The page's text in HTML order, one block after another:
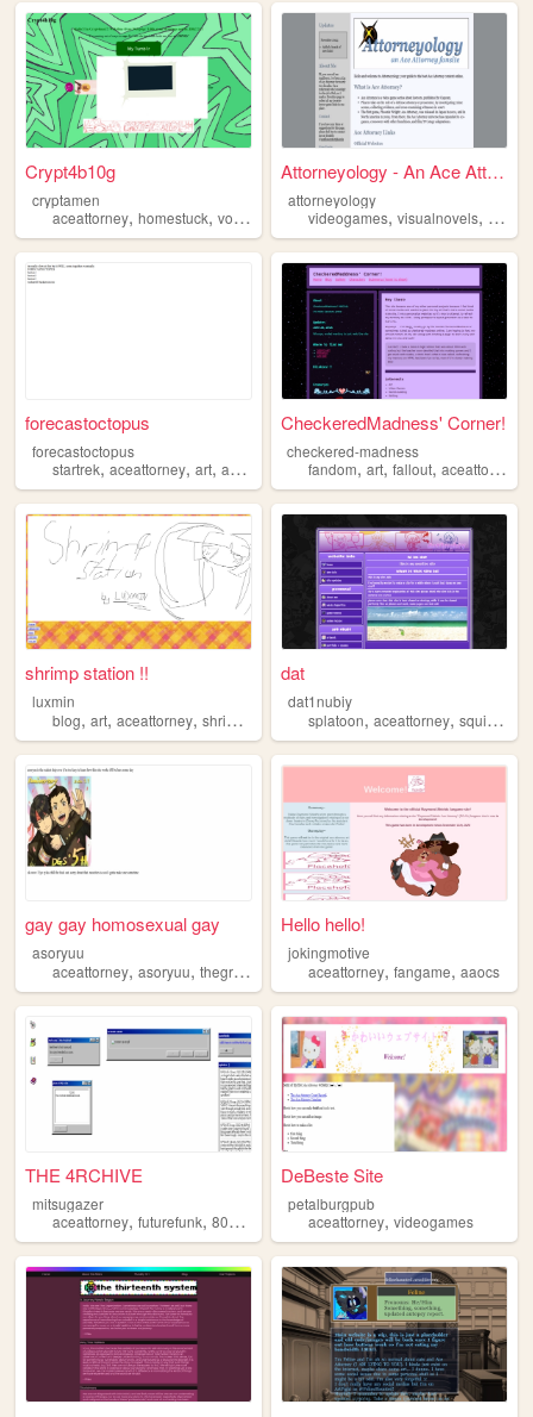
Crypt4b10g
cryptamen
aceattorney, homestuck, vocaloid tmnt,mp100
Attorneyology - An Ace Attor...
attorneyology
videogames,visualnovels,
forecastoctopus
forecastoctopus
startrek, aceattorney, art, animation fanart
CheckeredMadness' Corner!
checkered-madness
fandom,art,fallout,aceattorney
shrimp station !!
luxmin
blog, art, aceattorney, shrimp personal
dat
dat1nubiy
splatoon,aceattorney,squidsisters
gay gay homosexual gay
asoryuu
aceattorney, asoryuu, thegreataceattorney ,daigyakutensaiban
Hello hello!
jokingmotive
aceattorney,fangame,aaocs
THE 4RCHIVE
mitsugazer
aceattorney, futurefunk, 80sanimation ,shoegaze,techno
DeBeste Site
petalburgpub
aceattorney,videogames